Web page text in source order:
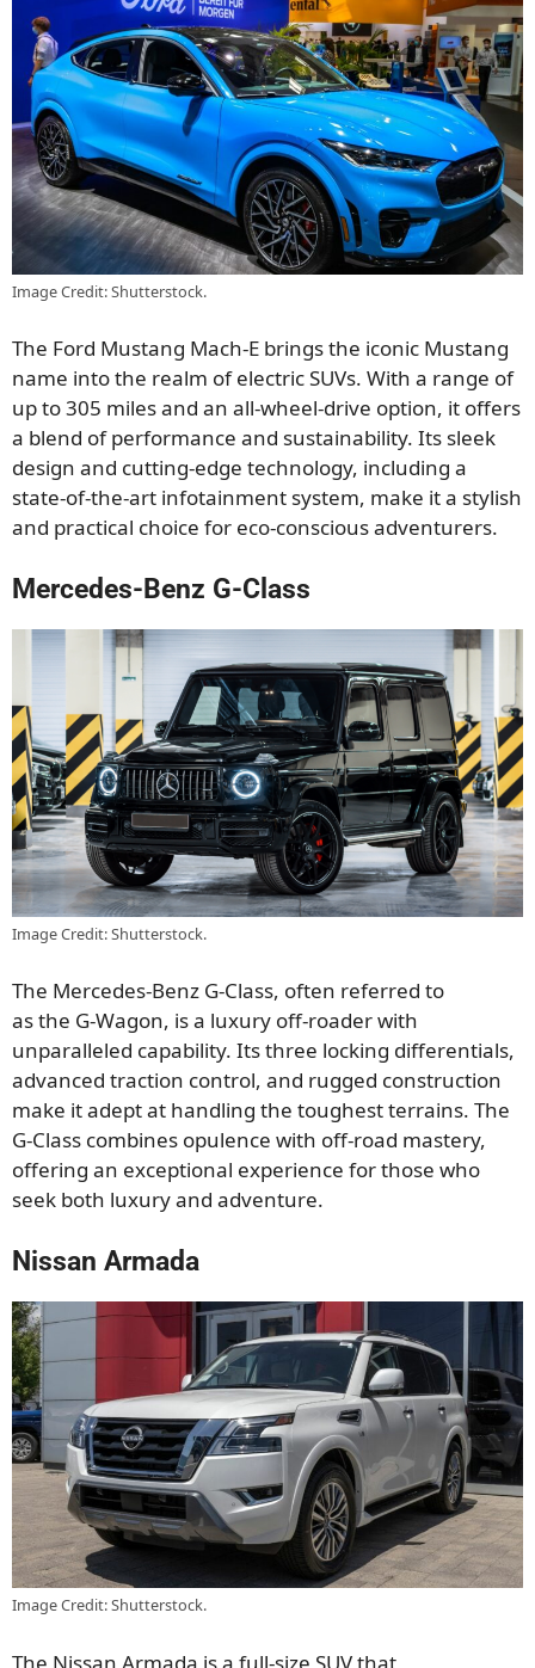
Image Credit: Shutterstock.
The Ford Mustang Mach-E brings the iconic Mustang
name into the realm of electric SUVs. With a range of
up to 305 miles and an all-wheel-drive option, it offers
a blend of performance and sustainability. Its sleek
design and cutting-edge technology, including a
state-of-the-art infotainment system, make it a stylish
and practical choice for eco-conscious adventurers.
Mercedes-Benz G-Class
Image Credit: Shutterstock.
The Mercedes-Benz G-Class, often referred to
asthe G-Wagon, is a luxury off-roader with
unparalleled capability. Its three locking differentials,
advanced traction control, and rugged construction
make it adept at handling the toughestterrains. The
G-Class combines opulence with off-road mastery,
offering an exceptional experience for those who
seek both luxury and adventure.
Nissan Armada
Image Credit: Shutterstock.
The Nissan Armada is a full-size SUVthat